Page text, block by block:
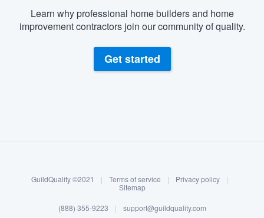
Log in
Learn why professional home builders and home
improvement contractors join our community of quality.
Get started
GuildQuality ©2021 | Terms of service | Privacy policy
|
Sitemap
(888) 355-9223 | support@guildquality.com